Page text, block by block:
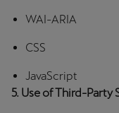
WAI-ARIA
CSS
JavaScript
5. Use of Third-Party
Polska